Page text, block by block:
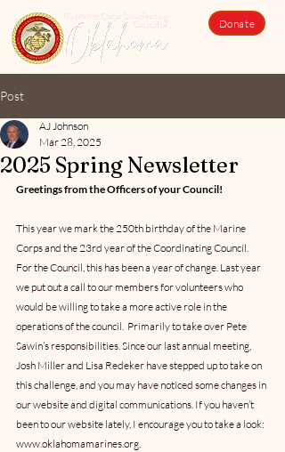
Donate
Post
2025 Spring Newsletter
AJ Johnson
Mar 28, 2025
Greetings from the Officers of your Council!
This year we mark the 250th birthday of the Marine
Corps and the 23rd year of the Coordinating Council.
For the Council, this has been a year of change. Last year
we put out a call to our members for volunteers who
would be willing to take a more active role in the
operations of the council.  Primarily to take over Pete
Sawin’s responsibilities. Since our last annual meeting,
Josh Miller and Lisa Redeker have stepped up to take on
this challenge, and you may have noticed some changes in
our website and digital communications. If you haven’t
been to our website lately, I encourage you to take a look:
www.oklahomamarines.org.